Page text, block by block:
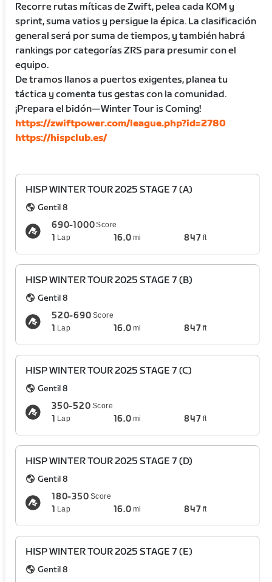
Recorre rutas míticas de Zwift, pelea cada KOM y
sprint, suma vatios y persigue la épica. La clasificación
general será por suma de tiempos, y también habrá
rankings por categorías ZRS para presumir con el
equipo.
De tramos llanos a puertos exigentes, planea tu
táctica y comenta tus gestas con la comunidad.
¡Prepara el bidón—Winter Tour is Coming!
https://zwiftpower.com/league.php?id=2780
https://hispclub.es/
HISP WINTER TOUR 2025 STAGE 7 (A)
Gentil 8
690-1000Score
1 Lap 16.0 mi 847 ft
HISP WINTER TOUR 2025 STAGE 7 (B)
Gentil 8
520-690 Score
1 Lap 16.0 mi 847 ft
HISP WINTER TOUR 2025 STAGE 7 (C)
Gentil 8
350-520 Score
1 Lap 16.0 mi 847 ft
HISP WINTER TOUR 2025 STAGE 7 (D)
Gentil 8
180-350 Score
1 Lap 16.0 mi 847 ft
HISP WINTER TOUR 2025 STAGE 7 (E)
Gentil 8